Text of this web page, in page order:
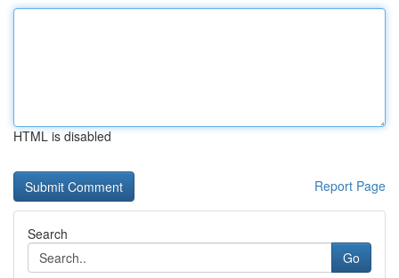
HTML is disabled
Report Page
Search
Go